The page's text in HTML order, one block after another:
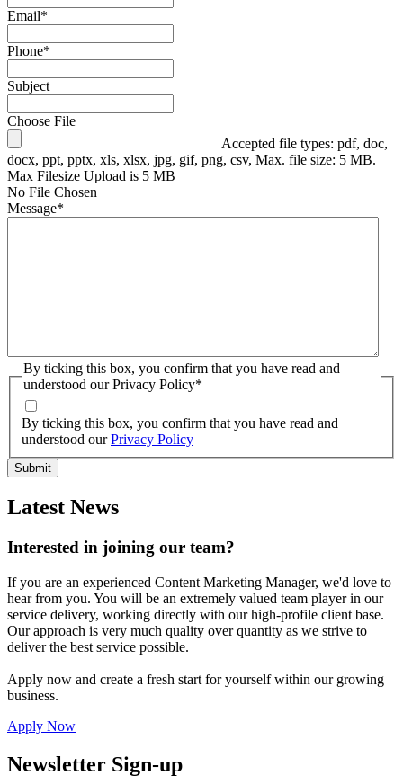
Email*
Phone*
Subject
Choose File
Accepted file types: pdf, doc,
docx, ppt, pptx, xls, xlsx, jpg, gif, png, csv, Max. file size: 5 MB.
Max Filesize Upload is 5 MB
No File Chosen
Message*
By ticking this box, you confirm that you have read and
understood our Privacy Policy*
By ticking this box, you confirm that you have read and
understood ourPrivacy Policy
Latest News
Interested in joining our team?
If you are an experienced Content Marketing Manager, we'd love to
hear from you. You will be an extremely valued team player in our
service delivery, working directly with our high-profile client base.
Our approach is very much quality over quantity as we strive to
deliver the best service possible.
Apply now and create a fresh start for yourself within our growing
business.
Apply Now
Newsletter Sign-up